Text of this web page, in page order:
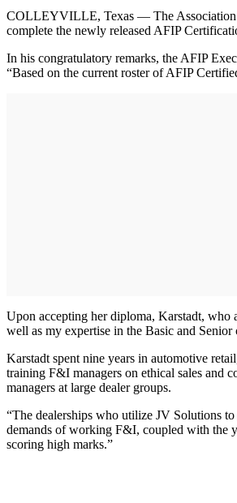
COLLEYVILLE, Texas — The Association
complete the newly released AFIP
In his congratulatory remarks, the AFIP
“Based on the current roster of AFIP
Upon accepting her diploma, Karstadt, who
well as my expertise in the Basic and
Karstadt spent nine years in automotive
training F&I managers on ethical sales and
managers at large dealer groups.
“The dealerships who utilize JV Solutions
demands of working F&I, coupled with the
scoring high marks.”